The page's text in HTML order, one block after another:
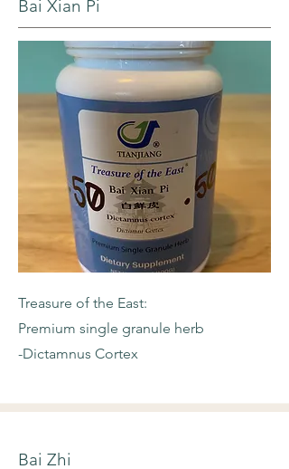
Bai Xian Pi
Treasure of the East:
Premium single granule herb
-Dictamnus Cortex
Bai Zhi